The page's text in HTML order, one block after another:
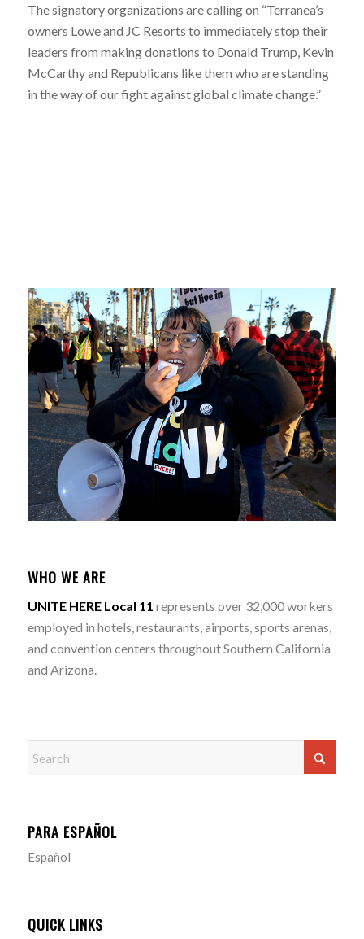
The signatory organizations are calling on “Terranea’s
owners Lowe and JC Resorts to immediately stop their
leaders from making donations to Donald Trump, Kevin
McCarthy and Republicans like them who are standing
in the way of our fight against global climate change.”
WHO WE ARE
UNITE HERE Local 11 represents over 32,000 workers
employed in hotels, restaurants, airports, sports arenas,
and convention centers throughout Southern California
and Arizona.
PARA ESPAÑOL
Español
QUICK LINKS